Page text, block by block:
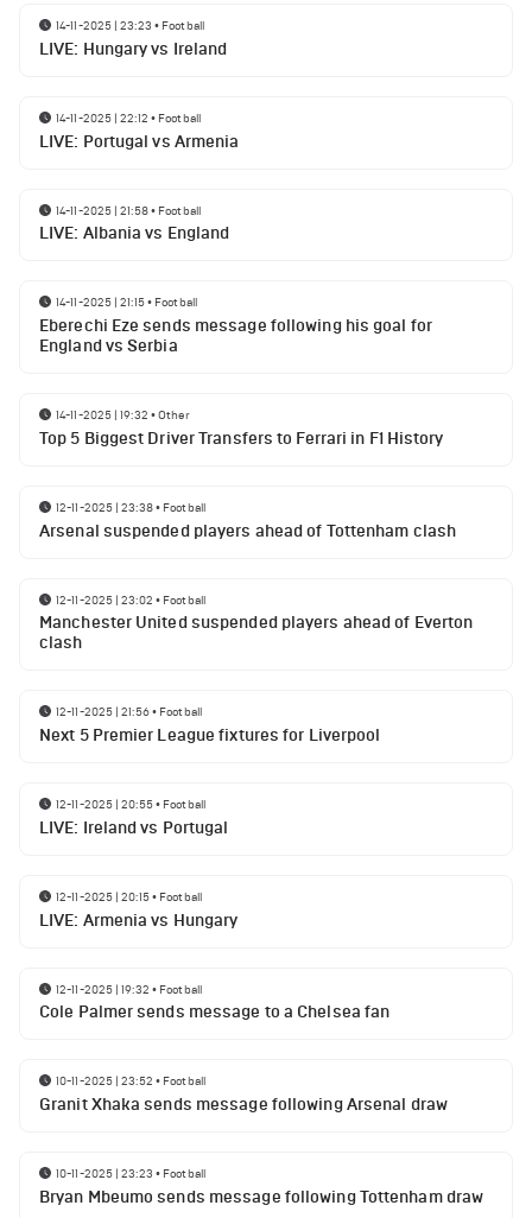
14-11-2025 | 23:23 • Football
LIVE: Hungary vs Ireland
14-11-2025 | 22:12 • Football
LIVE: Portugal vs Armenia
14-11-2025 | 21:58• Football
LIVE: Albania vs England
14-11-2025 | 21:15• Football
Eberechi Eze sends message following his goal for
England vs Serbia
14-11-2025 | 19:32 •Other
Top 5 Biggest Driver Transfers to Ferrari in F1 History
12-11-2025 | 23:38• Football
Arsenal suspended players ahead of Tottenham clash
12-11-2025 | 23:02 • Football
Manchester United suspended players ahead of Everton
clash
12-11-2025 | 21:56• Football
Next 5 Premier League fixtures for Liverpool
12-11-2025 | 20:55• Football
LIVE: Ireland vs Portugal
12-11-2025 | 20:15• Football
LIVE: Armenia vs Hungary
12-11-2025 | 19:32 • Football
Cole Palmer sends message to a Chelsea fan
10-11-2025 | 23:52 • Football
Granit Xhaka sends message following Arsenal draw
10-11-2025 | 23:23 • Football
Bryan Mbeumo sends message following Tottenham draw